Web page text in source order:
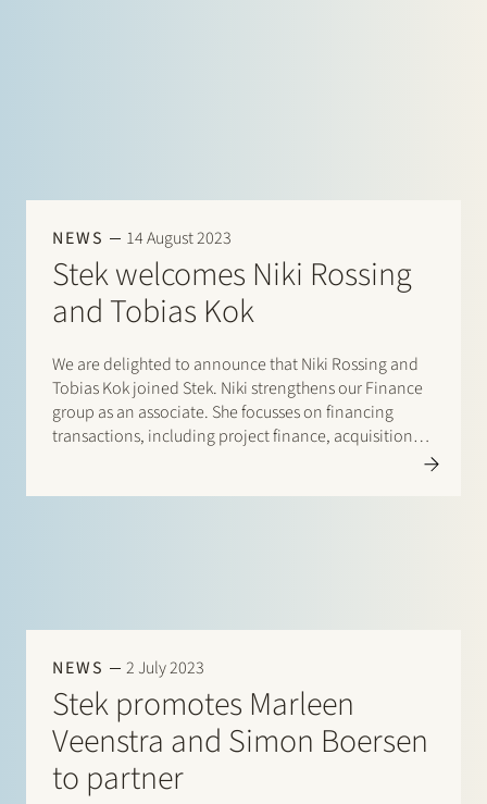
NEWS 14 August 2023
Stek welcomes Niki Rossing
and Tobias Kok
We are delighted to announce that Niki Rossing and
Tobias Kok joined Stek. Niki strengthens our Finance
group as an associate. She focusses on financing
transactions, including project finance, acquisition
NEWS 2 July 2023
Stek promotes Marleen
Veenstra and Simon Boersen
to partner